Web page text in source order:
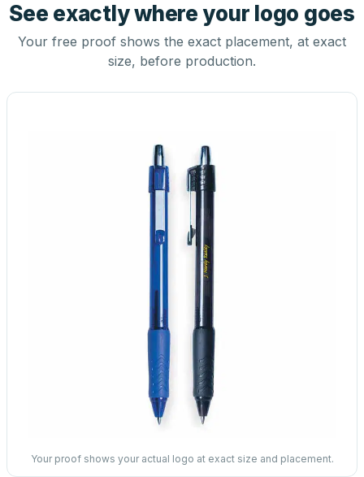
See exactly where your logo goes
Your free proof shows the exact placement, at exact
size, before production.
Your proof shows your actual logo at exact size and placement.